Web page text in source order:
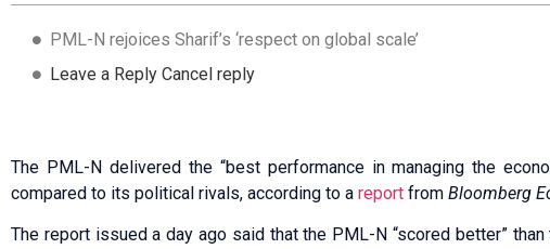
PML-N rejoices Sharif’s ‘respect on global scale’
Leave a Reply Cancel reply
The PML-N delivered the “best performance in managing the
compared to its political rivals, according to a report from Bloomberg
The report issued a day ago said that the PML-N “scored better”